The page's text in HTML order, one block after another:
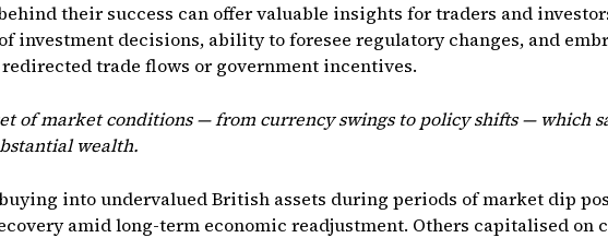
their success can offer valuable insights for traders and
investment decisions, ability to foresee regulatory changes, and
trade flows or government incentives.
of market conditions — from currency swings to policy shifts — which
wealth.
into undervalued British assets during periods of market dip
amid long-term economic readjustment. Others capitalised on